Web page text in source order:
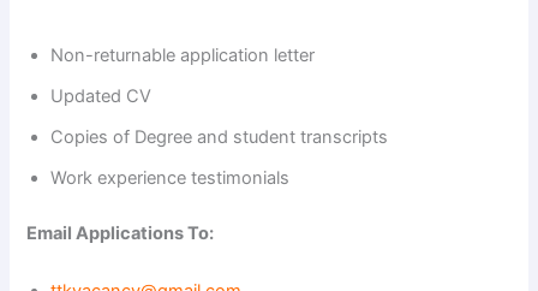
Non-returnable application letter
Updated CV
Copies of Degree and student transcripts
Work experience testimonials
Email Applications To: